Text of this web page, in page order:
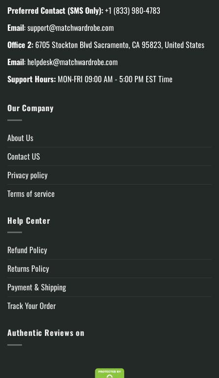
Preferred Contact (SMS Only):+1 (833) 980-4783
Email:support@matchwardrobe.com
Office 2: 6705 Stockton Blvd Sacramento, CA 95823, United States
Email: helpdesk@matchwardrobe.com
Support Hours: MON-FRI 09:00 AM - 5:00 PM EST Time
Our Company
About Us
Contact US
Privacy policy
Terms of service
Help Center
Refund Policy
Returns Policy
Payment & Shipping
Track Your Order
Authentic Reviews on